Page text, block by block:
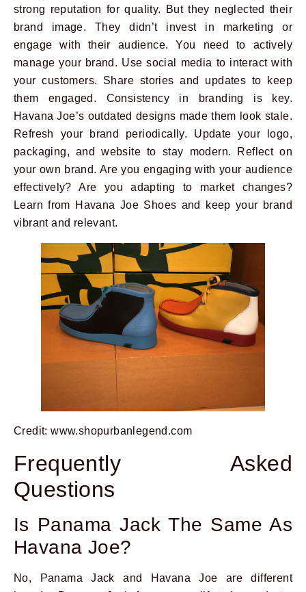
strong reputation for quality. But they neglected their
brand image. They didn’t invest in marketing or
engage with their audience. You need to actively
manage your brand. Use social media to interact with
your customers. Share stories and updates to keep
them engaged. Consistency in branding is key.
Havana Joe’s outdated designs made them look stale.
Refresh your brand periodically. Update your logo,
packaging, and website to stay modern. Reflect on
your own brand. Are you engaging with your audience
effectively? Are you adapting to market changes?
Learn from Havana Joe Shoes and keep your brand
vibrant and relevant.
Credit: www.shopurbanlegend.com
Frequently Asked
Questions
Is Panama Jack The Same As
Havana Joe?
No, Panama Jack and Havana Joe are different